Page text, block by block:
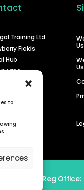
to
Training Ltd
Fields
Hub
Lane
6936
| Reg Office: